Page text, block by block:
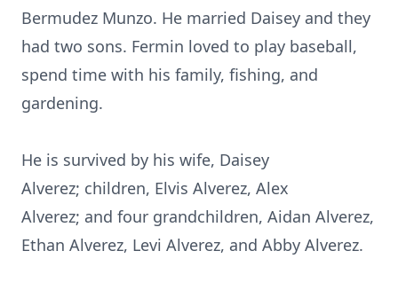
Bermudez Munzo. He married Daisey and they
had two sons. Fermin loved to play baseball,
spend time with his family, fishing, and
gardening.
He is survived by his wife, Daisey
Alverez; children, Elvis Alverez, Alex
Alverez; and four grandchildren, Aidan Alverez,
Ethan Alverez, Levi Alverez, and Abby Alverez.